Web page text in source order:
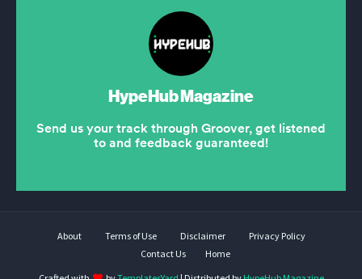
About Terms of Use Disclaimer
Privacy Policy
Contact Us
Home